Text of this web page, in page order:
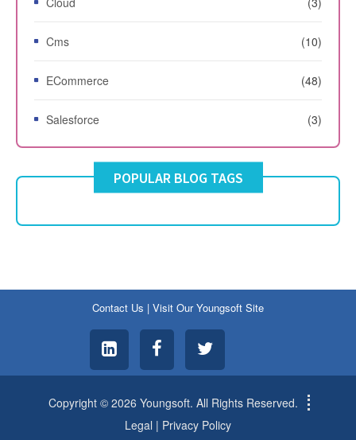
Cms (10)
ECommerce (48)
Salesforce (3)
POPULAR BLOG TAGS
Contact Us | Visit Our Youngsoft Site
Copyright © 2026 Youngsoft. All Rights Reserved.
Legal | Privacy Policy